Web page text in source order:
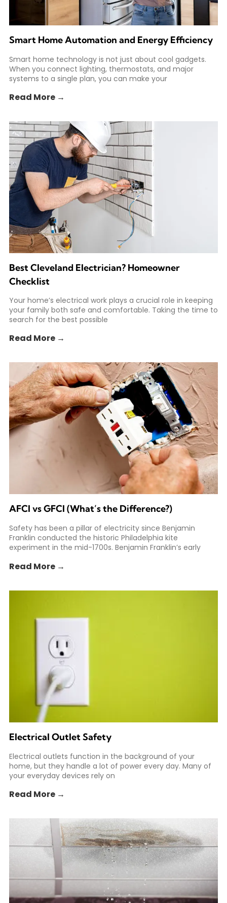
Smart Home Automation and Energy Efficiency
Smart home technology is not just about cool gadgets.
When you connect lighting, thermostats, and major
systems to a single plan, you can make your
Read More →
Best Cleveland Electrician? Homeowner
Checklist
Your home’s electrical work plays a crucial role in keeping
your family both safe and comfortable. Taking the time to
search for the best possible
Read More →
AFCI vs GFCI (What’s the Difference?)
Safety has been a pillar of electricity since Benjamin
Franklin conducted the historic Philadelphia kite
experiment in the mid-1700s. Benjamin Franklin’s early
Read More →
Electrical Outlet Safety
Electrical outlets function in the background of your
home, but they handle a lot of power every day. Many of
your everyday devices rely on
Read More →